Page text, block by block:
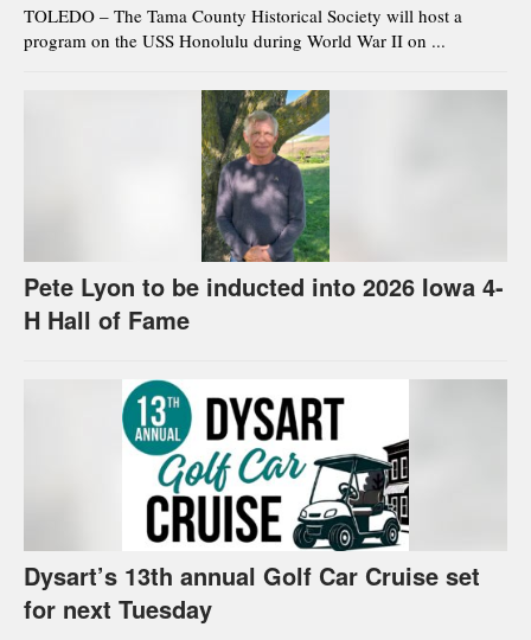
TOLEDO – The Tama County Historical Society will host a
program on the USS Honolulu during World War II on ...
Pete Lyon to be inducted into 2026 Iowa 4-
H Hall of Fame
Dysart’s 13th annual Golf Car Cruise set
for next Tuesday